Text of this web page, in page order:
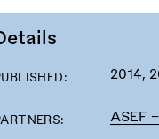
2014,
ASEF